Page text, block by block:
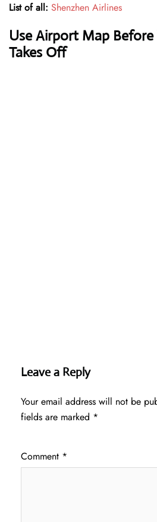
List of all: Shenzhen Airlines
Use Airport Map
Takes Off
Leave a Reply
Your email address will not be
fields are marked *
Comment *